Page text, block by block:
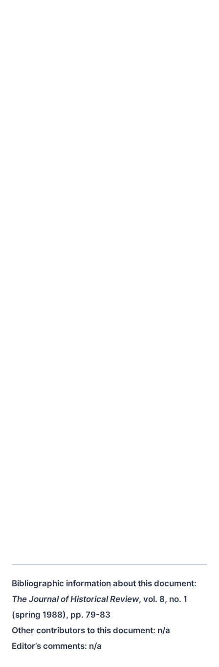
Bibliographic information about this document:
The Journal of Historical Review, vol. 8, no. 1
(spring 1988), pp. 79-83
Other contributors to this document: n/a
Editor’s comments: n/a